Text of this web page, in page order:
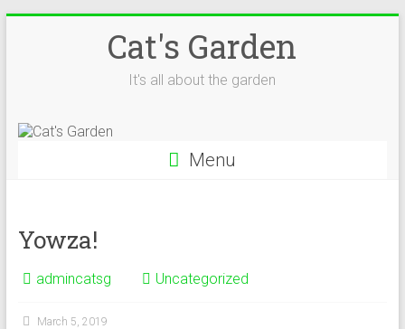
Cat's Garden
It's all about the garden
Menu
Yowza!
admincatsg Uncategorized
March 5, 2019